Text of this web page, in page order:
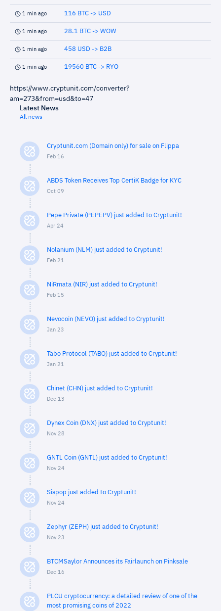
1 min ago 116 BTC -> USD
1 min ago 28.1 BTC -> WOW
1 min ago 458 USD -> B2B
1 min ago 19560 BTC -> RYO
https://www.cryptunit.com/converter?
am=273&from=usd&to=47
Latest News
All news
Cryptunit.com (Domain only) for sale on Flippa
Feb 16
ABDS Token Receives Top CertiK Badge for KYC
Oct 09
Pepe Private (PEPEPV) just added to Cryptunit!
Apr 24
Nolanium (NLM) just added to Cryptunit!
Feb 21
NiRmata (NIR) just added to Cryptunit!
Feb 15
Nevocoin (NEVO) just added to Cryptunit!
Jan 23
Tabo Protocol (TABO) just added to Cryptunit!
Jan 21
Chinet (CHN) just added to Cryptunit!
Dec 13
Dynex Coin (DNX) just added to Cryptunit!
Nov 28
GNTL Coin (GNTL) just added to Cryptunit!
Nov 24
Sispop just added to Cryptunit!
Nov 24
Zephyr (ZEPH) just added to Cryptunit!
Nov 23
BTCMSaylor Announces its Fairlaunch on Pinksale
Dec 16
PLCU cryptocurrency: a detailed review of one of the
most promising coins of 2022